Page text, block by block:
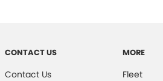
CONTACT US
Contact Us
MORE
Fleet